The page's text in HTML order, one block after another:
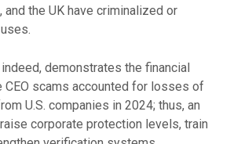
and the UK have criminalized or
demonstrates the financial
CEO scams accounted for losses of
U.S. companies in 2024; thus, an
corporate protection levels, train